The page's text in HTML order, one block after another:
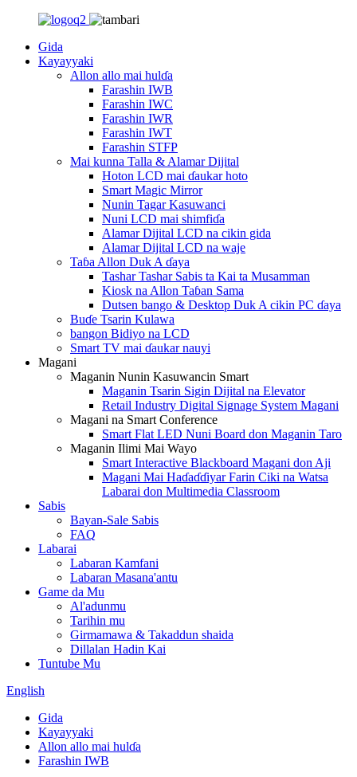
Gida
Kayayyaki
Allon allo mai hulɗa
Farashin IWB
Farashin IWC
Farashin IWR
Farashin IWT
Farashin STFP
Mai kunna Talla & Alamar Dijital
Hoton LCD mai ɗaukar hoto
Smart Magic Mirror
Nunin Tagar Kasuwanci
Nuni LCD mai shimfiɗa
Alamar Dijital LCD na cikin gida
Alamar Dijital LCD na waje
Taɓa Allon Duk A ɗaya
Tashar Tashar Sabis ta Kai ta Musamman
Kiosk na Allon Taɓan Sama
Dutsen bango & Desktop Duk A cikin PC ɗaya
Buɗe Tsarin Kulawa
bangon Bidiyo na LCD
Smart TV mai ɗaukar nauyi
Magani
Maganin Nunin Kasuwancin Smart
Maganin Tsarin Sigin Dijital na Elevator
Retail Industry Digital Signage System Magani
Magani na Smart Conference
Smart Flat LED Nuni Board don Maganin Taro
Maganin Ilimi Mai Wayo
Smart Interactive Blackboard Magani don Aji
Magani Mai Haɗaɗɗiyar Farin Ciki na Watsa
Labarai don Multimedia Classroom
Sabis
Bayan-Sale Sabis
FAQ
Labarai
Labaran Kamfani
Labaran Masana'antu
Game da Mu
Al'adunmu
Tarihin mu
Girmamawa & Takaddun shaida
Dillalan Hadin Kai
Tuntube Mu
English
Gida
Kayayyaki
Allon allo mai hulɗa
Farashin IWB